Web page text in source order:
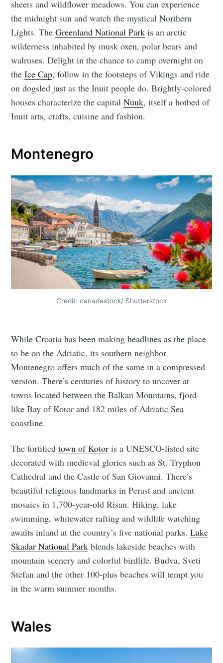
sheets and wildflower meadows. You can experience
the midnight sun and watch the mystical Northern
Lights. TheGreenland National Park is an arctic
wilderness inhabited by musk oxen, polar bears and
walruses. Delight in the chance to camp overnight on
theIce Cap, follow in the footsteps of Vikings and ride
on dogsled just as the Inuit people do. Brightly-colored
houses characterize the capitalNuuk, itself a hotbed of
Inuit arts, crafts, cuisine and fashion.
Montenegro
Credit: canadastock/ Shutterstock
While Croatia has been making headlines as the place
to be on the Adriatic, its southern neighbor
Montenegro offers much of the same in a compressed
version. There’s centuries of history to uncover at
towns located between the Balkan Mountains, fjord-
like Bay of Kotor and 182 miles of Adriatic Sea
coastline.
The fortifiedtown of Kotor is a UNESCO-listed site
decorated with medieval glories such as St. Tryphon
Cathedral and the Castle of San Giovanni. There’s
beautiful religious landmarks in Perast and ancient
mosaics in 1,700-year-old Risan. Hiking, lake
swimming, whitewater rafting and wildlife watching
awaits inland at the country’s five national parks.Lake
Skadar National Park blends lakeside beaches with
mountain scenery and colorful birdlife. Budva, Sveti
Stefan and the other 100-plus beaches will tempt you
in the warm summer months.
Wales